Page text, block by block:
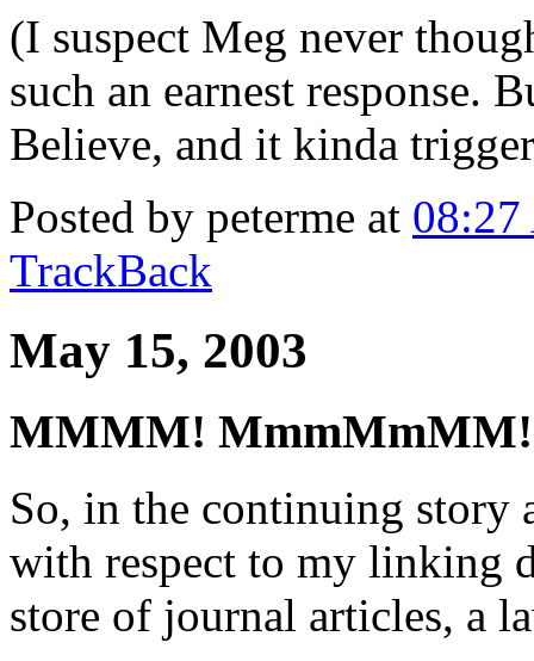
(I suspect Meg never
such an earnest response.
Believe, and it kinda
Posted by peterme at
TrackBack
May 15, 2003
MMMM! MmmMmMM!
So, in the continuing story
with respect to my linking
store of journal articles, a